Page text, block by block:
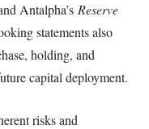
Antalpha’s Reserve
statements also
holding, and
capital deployment.
risks and